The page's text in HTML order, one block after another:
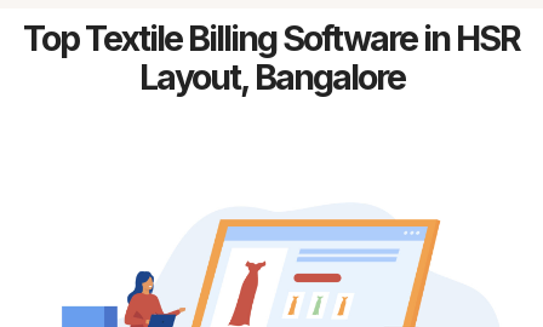
Top Textile Billing Software in HSR
Layout, Bangalore